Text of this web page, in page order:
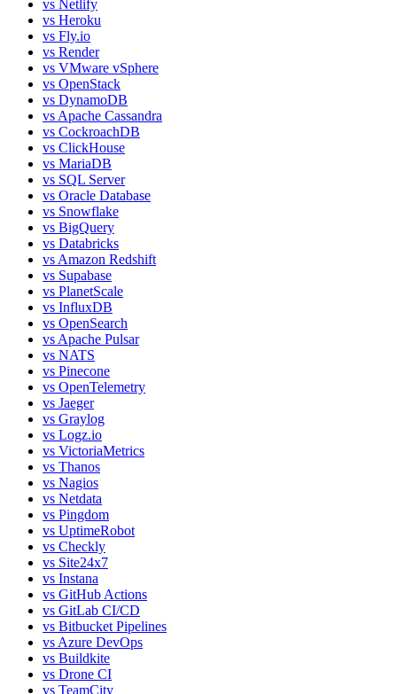
vs Netlify
vs Heroku
vs Fly.io
vs Render
vs VMware vSphere
vs OpenStack
vs DynamoDB
vs Apache Cassandra
vs CockroachDB
vs ClickHouse
vs MariaDB
vs SQL Server
vs Oracle Database
vs Snowflake
vs BigQuery
vs Databricks
vs Amazon Redshift
vs Supabase
vs PlanetScale
vs InfluxDB
vs OpenSearch
vs Apache Pulsar
vs NATS
vs Pinecone
vs OpenTelemetry
vs Jaeger
vs Graylog
vs Logz.io
vs VictoriaMetrics
vs Thanos
vs Nagios
vs Netdata
vs Pingdom
vs UptimeRobot
vs Checkly
vs Site24x7
vs Instana
vs GitHub Actions
vs GitLab CI/CD
vs Bitbucket Pipelines
vs Azure DevOps
vs Buildkite
vs Drone CI
vs TeamCity